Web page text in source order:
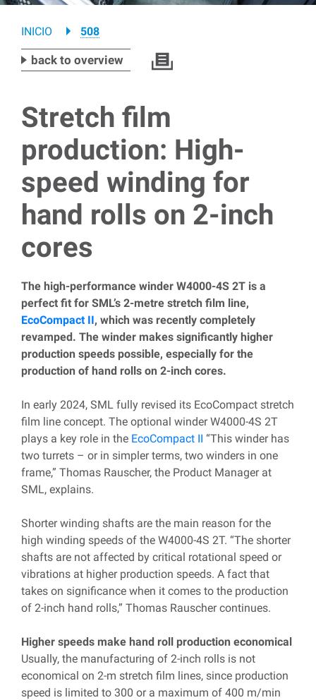
Breadcrumb
INICIO 508
back to overview
Stretch film
production: High-
speed winding for
hand rolls on 2-inch
cores
The high-performance winder W4000-4S 2T is a
perfect fit for SML’s 2-metre stretch film line,
EcoCompact II, which was recently completely
revamped. The winder makes significantly higher
production speeds possible, especially for the
production of hand rolls on 2-inch cores.
In early 2024, SML fully revised its EcoCompact stretch
film line concept. The optional winder W4000-4S 2T
plays a key role in the EcoCompact II “This winder has
two turrets – or in simpler terms, two winders in one
frame,” Thomas Rauscher, the Product Manager at
SML, explains.
Shorter winding shafts are the main reason for the
high winding speeds of the W4000-4S 2T. “The shorter
shafts are not affected by critical rotational speed or
vibrations at higher production speeds. A fact that
takes on significance when it comes to the production
of 2-inch hand rolls,” Thomas Rauscher continues.
Higher speeds make hand roll production economical
Usually, the manufacturing of 2-inch rolls is not
economical on 2-m stretch film lines, since production
speed is limited to 300 or a maximum of 400 m/min